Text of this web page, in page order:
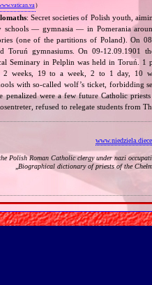
)
: Secret societies of Polish youth,
schools — gymnasia — in Pomerania
(one of the partitions of Poland). On
Toruń gymnasiums. On 09‐12.09.1901
Seminary in Pelplin was held in Toruń. 1
2 weeks, 19 to a week, 2 to 1 day, 10
with so‐called wolf’s ticket, forbidding
penalized were a few future Catholic
refused to relegate students from
Polish Roman Catholic clergy under nazi
Biographical dictionary of priests of the